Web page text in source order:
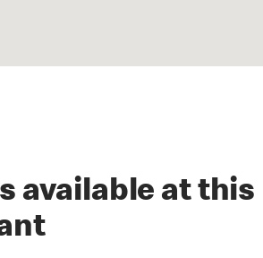
available at this